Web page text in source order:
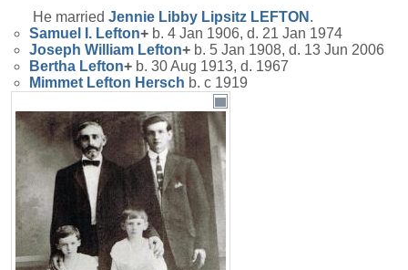
He married Jennie Libby Lipsitz LEFTON .
Samuel I. Lefton+ b. 4 Jan 1906, d. 21 Jan 1974
Joseph William Lefton+ b. 5 Jan 1908, d. 13 Jun 2006
Bertha Lefton+ b. 30 Aug 1913, d. 1967
Mimmet Lefton Hersch b. c 1919